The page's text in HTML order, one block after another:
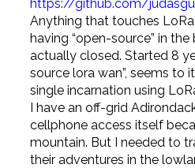
https://github.com/
Anything that touches
having “open-source” in
actually closed. Started 8
source lora wan”, seems to
single incarnation using
I have an off-grid
cellphone access itself
mountain. But I needed to
their adventures in the